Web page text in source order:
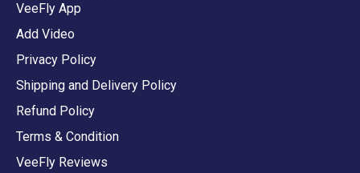
VeeFly App
Add Video
Privacy Policy
Shipping and Delivery Policy
Refund Policy
Terms & Condition
VeeFly Reviews